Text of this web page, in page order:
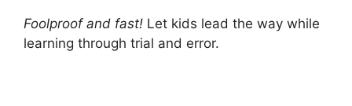
Foolproof and fast! Let kids lead the way while
learning through trial and error.